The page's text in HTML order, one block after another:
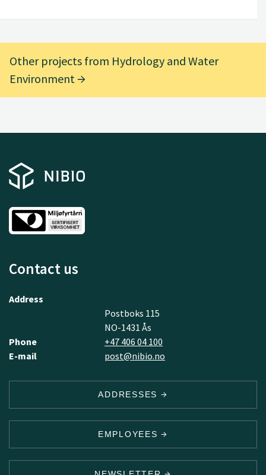
Other projects from Hydrology and Water
Environment
Contact us
Address
Postboks 115
NO-1431 Ås
Phone
+47 406 04 100
E-mail
post@nibio.no
ADDRESSES
EMPLOYEES